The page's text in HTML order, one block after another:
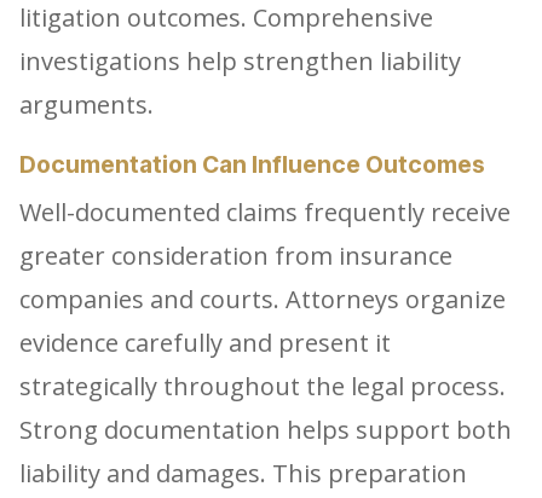
litigation outcomes. Comprehensive
investigations help strengthen liability
arguments.
Documentation Can Influence Outcomes
Well-documented claims frequently receive
greater consideration from insurance
companies and courts. Attorneys organize
evidence carefully and present it
strategically throughout the legal process.
Strong documentation helps support both
liability and damages. This preparation